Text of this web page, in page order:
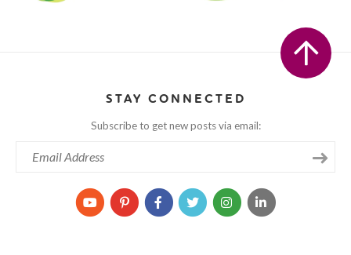
STAY CONNECTED
Subscribe to get new posts via email: